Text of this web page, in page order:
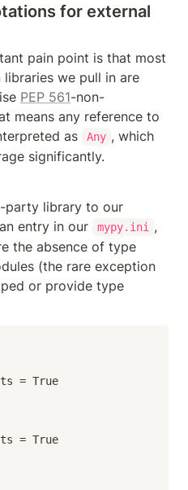
for external
pain point is that most
we pull in are
PEP 561-non-
means any reference to
as
Any , which
significantly.
party library to our
entry in our
mypy.ini
,
the absence of type
(the rare exception
or provide type
= True
= True